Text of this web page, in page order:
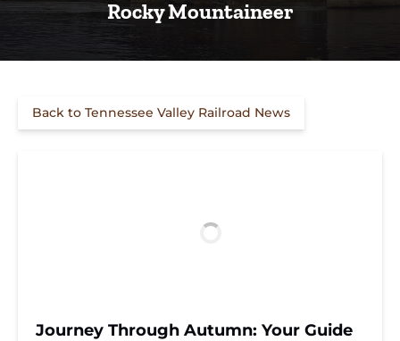
Rocky Mountaineer
Back to Tennessee Valley Railroad News
Journey Through Autumn: Your Guide